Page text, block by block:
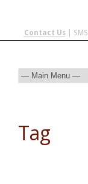
Contact Us| SMS
Tag